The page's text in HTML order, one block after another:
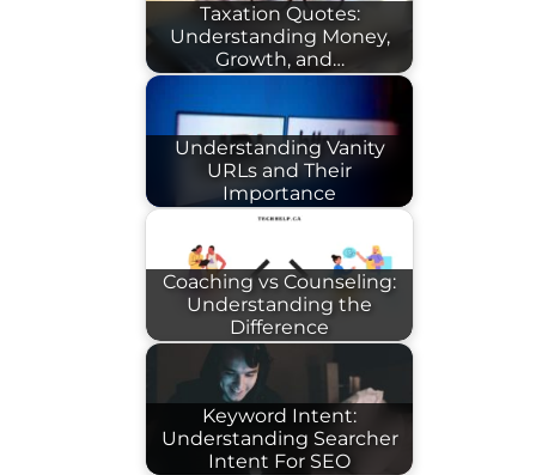
Taxation Quotes:
Understanding Money,
Growth, and…
Understanding Vanity
URLs and Their
Importance
Coaching vs Counseling:
Understanding the
Difference
Keyword Intent:
Understanding Searcher
Intent For SEO